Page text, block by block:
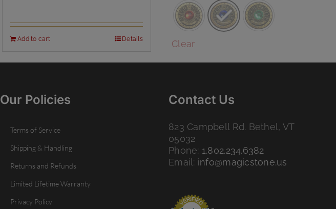
Add to cart Details
has
multiple
variants.
may
on
product
Clear
Our Policies
Terms of Service
Shipping & Handling
Returns and Refunds
Limited Lifetime Warranty
Privacy Policy
Contact Us
823 Campbell Rd. Bethel, VT
05032
Phone: 1.802.234.6382
Email: info@magicstone.us